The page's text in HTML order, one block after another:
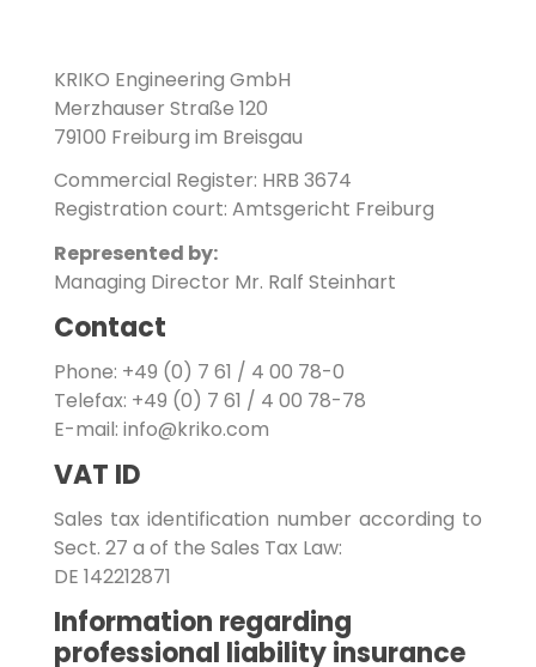
KRIKO Engineering GmbH
Merzhauser Straße 120
79100 Freiburg im Breisgau
Commercial Register: HRB 3674
Registration court: Amtsgericht Freiburg
Represented by:
Managing Director Mr. Ralf Steinhart
Contact
Phone: +49 (0) 7 61 / 4 00 78-0
Telefax: +49 (0) 7 61 / 4 00 78-78
E-mail: info@kriko.com
VAT ID
Sales tax identification number according to
Sect. 27 a of the Sales Tax Law:
DE 142212871
Information regarding
professional liability insurance